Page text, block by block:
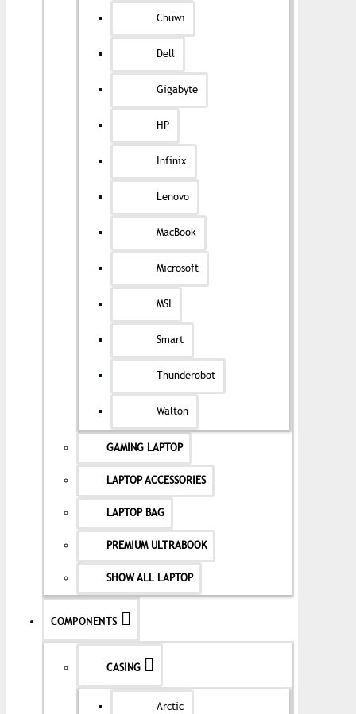
Chuwi
Dell
Gigabyte
HP
Infinix
Lenovo
MacBook
Microsoft
MSI
Smart
Thunderobot
Walton
GAMING LAPTOP
LAPTOP ACCESSORIES
LAPTOP BAG
PREMIUM ULTRABOOK
SHOW ALL LAPTOP
COMPONENTS
CASING
Arctic